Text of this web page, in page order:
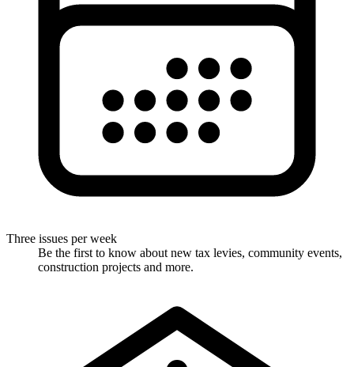
Three issues per week
Be the first to know about new tax levies, community events,
construction projects and more.